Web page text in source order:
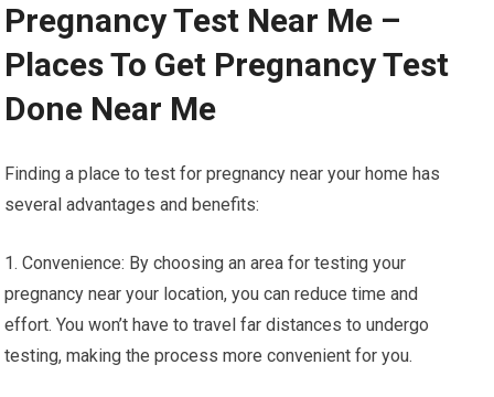
Pregnancy Test Near Me –
Places To Get Pregnancy Test
Done Near Me
Finding a place to test for pregnancy near your home has
several advantages and benefits:
1. Convenience: By choosing an area for testing your
pregnancy near your location, you can reduce time and
effort. You won’t have to travel far distances to undergo
testing, making the process more convenient for you.